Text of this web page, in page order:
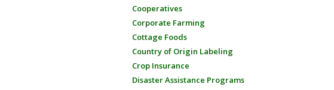
Cooperatives
Corporate Farming
Cottage Foods
Country of Origin Labeling
Crop Insurance
Disaster Assistance Programs